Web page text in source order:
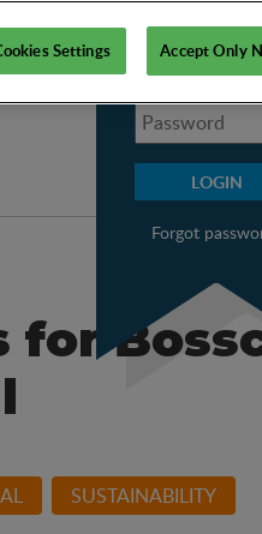
EN
Forgot
for
SUSTAINABILITY
Settings Accept Only